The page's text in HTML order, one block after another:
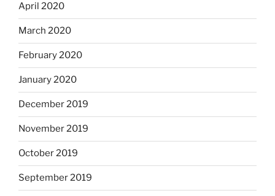
April 2020
March 2020
February 2020
January 2020
December 2019
November 2019
October 2019
September 2019